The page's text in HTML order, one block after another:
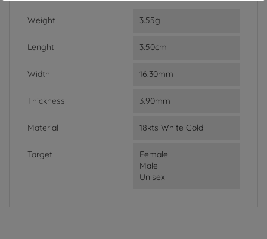
Weight 3.55g
Lenght 3.50cm
Width 16.30mm
Thickness 3.90mm
Material 18kts White Gold
Target
Female
Male
Unisex